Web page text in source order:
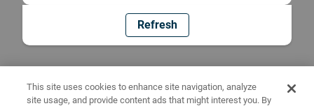
Refresh
This site uses cookies to enhance site navigation, analyze
site usage, and provide content ads that might interest you. By